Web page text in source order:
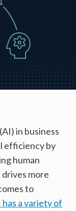
in business
efficiency by
human
more
to
has a variety of